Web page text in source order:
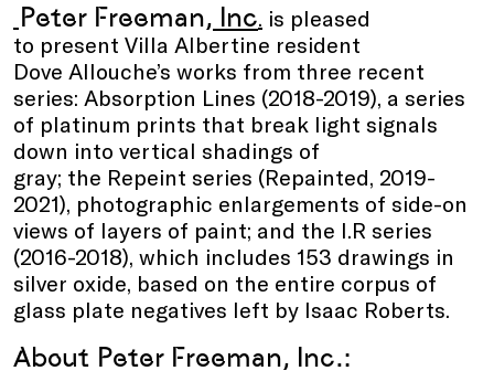
Peter Freeman, Inc. is pleased
to present Villa Albertine resident
Dove Allouche’s works from three recent
series: Absorption Lines (2018-2019), a series
of platinum prints that break light signals
down into vertical shadings of
gray; the Repeint series (Repainted, 2019-
2021), photographic enlargements of side-on
views of layers of paint; and the I.R series
(2016-2018), which includes 153 drawings in
silver oxide, based on the entire corpus of
glass plate negatives left by Isaac Roberts.
About Peter Freeman, Inc.: